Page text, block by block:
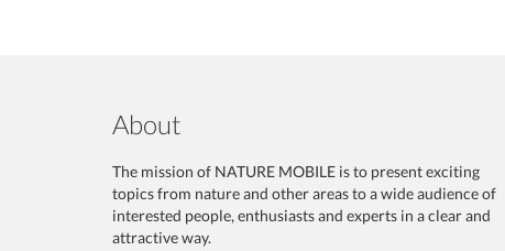
About
The mission of NATURE MOBILE is to present exciting
topics from nature and other areas to a wide audience of
interested people, enthusiasts and experts in a clear and
attractive way.